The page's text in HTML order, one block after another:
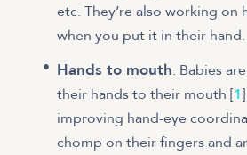
etc. They’re also working
when you put it in their hand.
Hands to mouth: Babies
their hands to their mouth [1
improving hand-eye
chomp on their fingers and